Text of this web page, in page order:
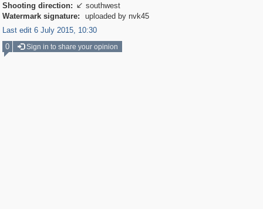
Shooting direction:  southwest
Watermark signature:
uploaded by nvk45
Last edit 6 July 2015, 10:30
0
Sign in to share your opinion